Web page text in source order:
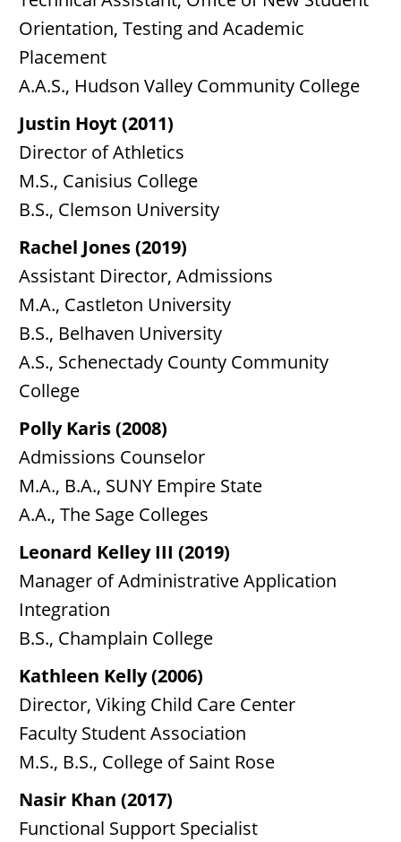
Orientation, Testing and Academic
Placement
A.A.S., Hudson Valley Community College
Justin Hoyt (2011)
Director of Athletics
M.S., Canisius College
B.S., Clemson University
Rachel Jones (2019)
Assistant Director, Admissions
M.A., Castleton University
B.S., Belhaven University
A.S., Schenectady County Community
College
Polly Karis (2008)
Admissions Counselor
M.A., B.A., SUNY Empire State
A.A., The Sage Colleges
Leonard Kelley III (2019)
Manager of Administrative Application
Integration
B.S., Champlain College
Kathleen Kelly (2006)
Director, Viking Child Care Center
Faculty Student Association
M.S., B.S., College of Saint Rose
Nasir Khan (2017)
Functional Support Specialist